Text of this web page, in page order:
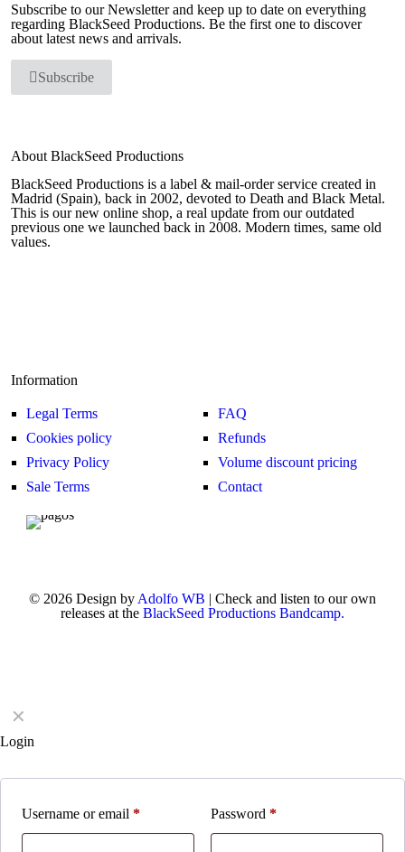
Subscribe to our Newsletter and keep up to date on everything
regarding BlackSeed Productions. Be the first one to discover
about latest news and arrivals.
Subscribe
About BlackSeed Productions
BlackSeed Productions is a label & mail-order service created in
Madrid (Spain), back in 2002, devoted to Death and Black Metal.
This is our new online shop, a real update from our outdated
previous one we launched back in 2008. Modern times, same old
values.
Information
Legal Terms
Cookies policy
Privacy Policy
Sale Terms
FAQ
Refunds
Volume discount pricing
Contact
© 2026 Design by Adolfo WB | Check and listen to our own
releases at the BlackSeed Productions Bandcamp.
✕
Login
Username or email * Password*